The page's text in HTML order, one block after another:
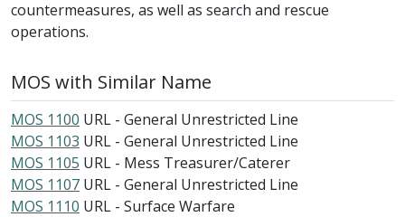
countermeasures, as well as search and rescue
operations.
MOS with Similar Name
MOS 1100 URL - General Unrestricted Line
MOS 1103 URL - General Unrestricted Line
MOS 1105 URL - Mess Treasurer/Caterer
MOS 1107 URL - General Unrestricted Line
MOS 1110 URL - Surface Warfare